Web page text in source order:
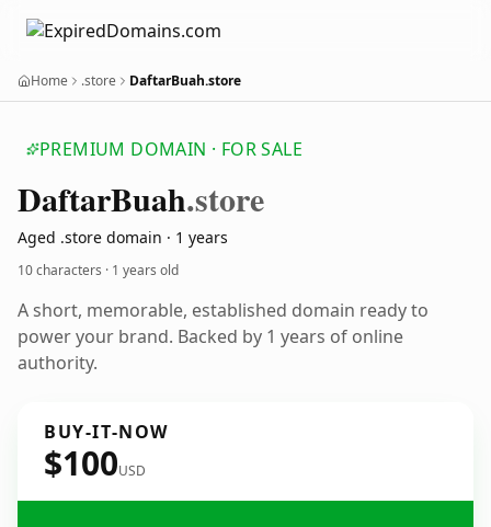
Home .store DaftarBuah.store
PREMIUM DOMAIN · FOR SALE
DaftarBuah.store
Aged .store domain · 1 years
10 characters · 1 years old
A short, memorable, established domain ready to
power your brand. Backed by 1 years of online
authority.
BUY-IT-NOW
$100USD